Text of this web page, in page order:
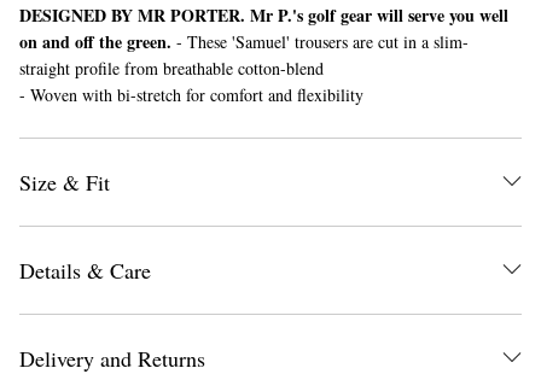
DESIGNED BY MR PORTER. Mr P.'s golf gear will serve you well
on and off the green. - These 'Samuel' trousers are cut in a slim-
straight profile from breathable cotton-blend
- Woven with bi-stretch for comfort and flexibility
Size & Fit
Details & Care
Delivery and Returns